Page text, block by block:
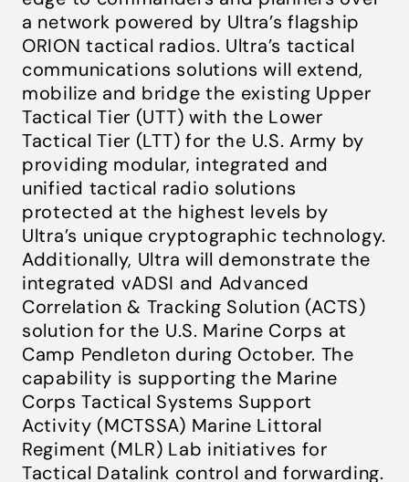
a network powered by Ultra’s flagship
ORION tactical radios. Ultra’s tactical
communications solutions will extend,
mobilize and bridge the existing Upper
Tactical Tier (UTT) with the Lower
Tactical Tier (LTT) for the U.S. Army by
providing modular, integrated and
unified tactical radio solutions
protected at the highest levels by
Ultra’s unique cryptographic technology.
Additionally, Ultra will demonstrate the
integrated vADSI and Advanced
Correlation & Tracking Solution (ACTS)
solution for the U.S. Marine Corps at
Camp Pendleton during October. The
capability is supporting the Marine
Corps Tactical Systems Support
Activity (MCTSSA) Marine Littoral
Regiment (MLR) Lab initiatives for
Tactical Datalink control and forwarding.